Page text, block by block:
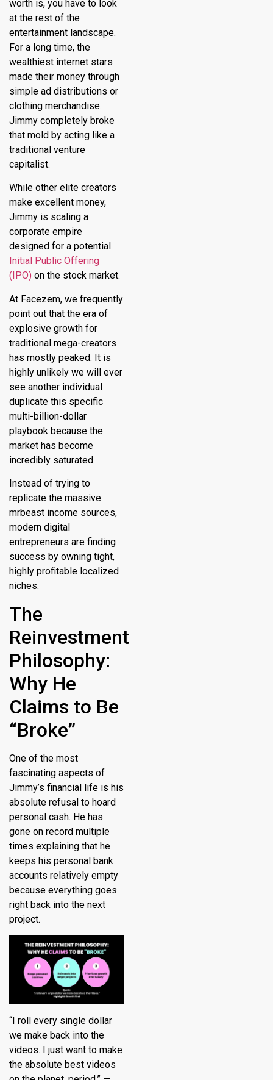
worth is, you have to look
at the rest of the
entertainment landscape.
For a long time, the
wealthiest internet stars
made their money through
simple ad distributions or
clothing merchandise.
Jimmy completely broke
that mold by acting like a
traditional venture
capitalist.
While other elite creators
make excellent money,
Jimmy is scaling a
corporate empire
designed for a potential
Initial Public Offering
(IPO) on the stock market.
At Facezem, we frequently
point out that the era of
explosive growth for
traditional mega-creators
has mostly peaked. It is
highly unlikely we will ever
see another individual
duplicate this specific
multi-billion-dollar
playbook because the
market has become
incredibly saturated.
Instead of trying to
replicate the massive
mrbeast income sources,
modern digital
entrepreneurs are finding
success by owning tight,
highly profitable localized
niches.
The
Reinvestment
Philosophy:
Why He
Claims to Be
“Broke”
One of the most
fascinating aspects of
Jimmy’s financial life is his
absolute refusal to hoard
personal cash. He has
gone on record multiple
times explaining that he
keeps his personal bank
accounts relatively empty
because everything goes
right back into the next
project.
“I roll every single dollar
we make back into the
videos. I just want to make
the absolute best videos